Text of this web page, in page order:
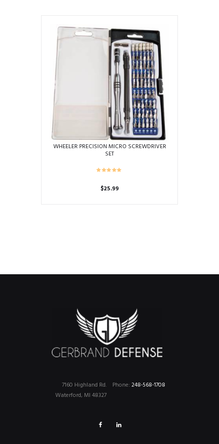
WHEELER PRECISION MICRO SCREWDRIVER
SET
$25.99
Phone: 248-568-1708
7160 Highland Rd.
Waterford, MI 48327